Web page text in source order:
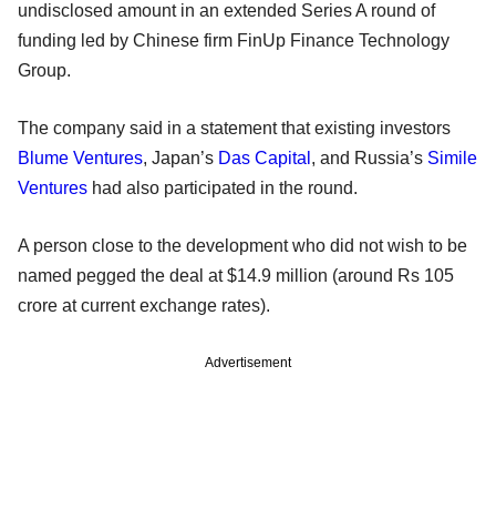
undisclosed amount in an extended Series A round of
funding led by Chinese firm FinUp Finance Technology
Group.
The company said in a statement that existing investors
Blume Ventures, Japan’s Das Capital , and Russia’s Simile
Ventures had also participated in the round.
A person close to the development who did not wish to be
named pegged the deal at $14.9 million (around Rs 105
crore at current exchange rates).
Advertisement